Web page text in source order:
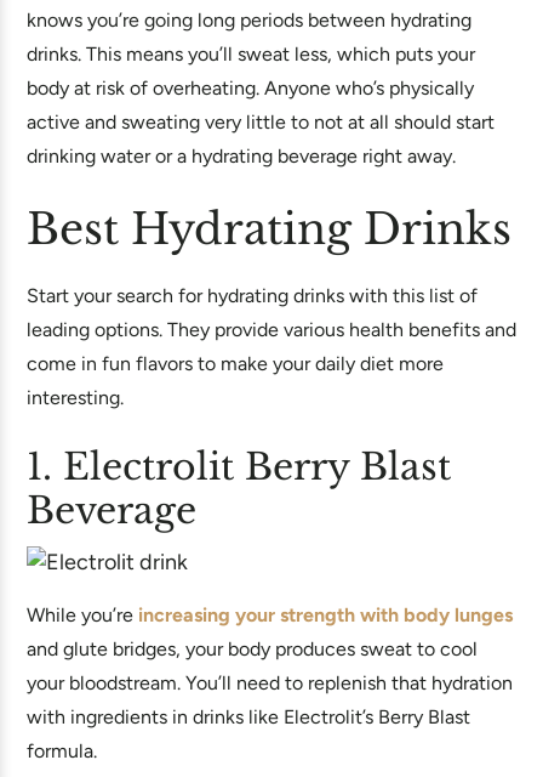
knows you’re going long periods between hydrating
drinks. This means you’ll sweat less, which puts your
body at risk of overheating. Anyone who’s physically
active and sweating very little to not at all should start
drinking water or a hydrating beverage right away.
Best Hydrating Drinks
Start your search for hydrating drinks with this list of
leading options. They provide various health benefits and
come in fun flavors to make your daily diet more
interesting.
1. Electrolit Berry Blast
Beverage
While you’re increasing your strength with body lunges
and glute bridges, your body produces sweat to cool
your bloodstream. You’ll need to replenish that hydration
with ingredients in drinks like Electrolit’s Berry Blast
formula.